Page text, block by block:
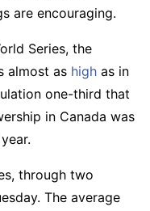
are encouraging.
Series, the
almost as high as in
one-third that
in Canada was
through two
The average